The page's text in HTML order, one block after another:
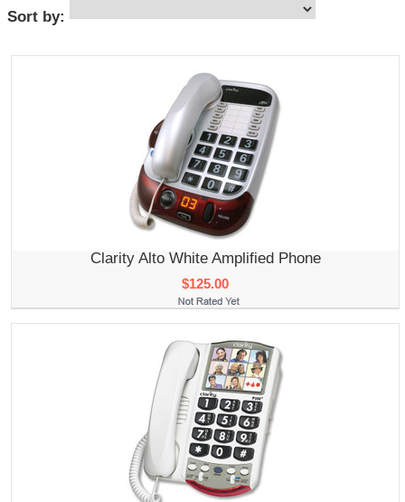
Sort by:
Clarity Alto White Amplified Phone
$125.00